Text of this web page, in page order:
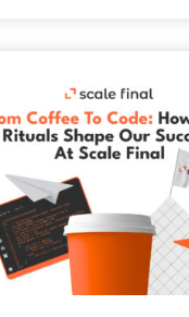
yet, so what’s the
is emerging: AI is
but these current
they offer a great
developers. And for
with this current
huge benefits